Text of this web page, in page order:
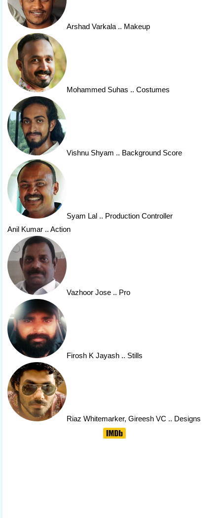
Arshad Varkala .. Makeup
Mohammed Suhas .. Costumes
Vishnu Shyam .. Background Score
Syam Lal .. Production Controller
Anil Kumar .. Action
Vazhoor Jose .. Pro
Firosh K Jayash .. Stills
Riaz Whitemarker, Gireesh VC .. Designs